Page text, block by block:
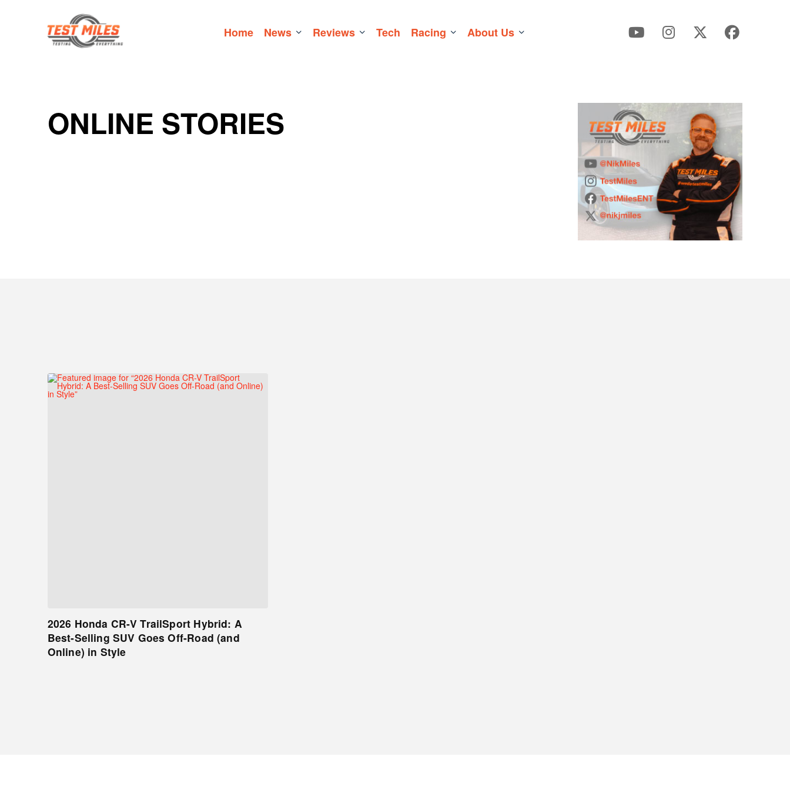
Home News Reviews Tech Racing About Us
ONLINE STORIES
2026 Honda CR-V TrailSport Hybrid: A
Best-Selling SUV Goes Off-Road (and
Online) in Style